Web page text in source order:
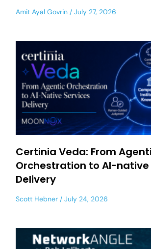
Amit Ayal Govrin July 27, 2026
Certinia Veda: From
Orchestration to AI-native
Delivery
Scott Hebner July 24, 2026